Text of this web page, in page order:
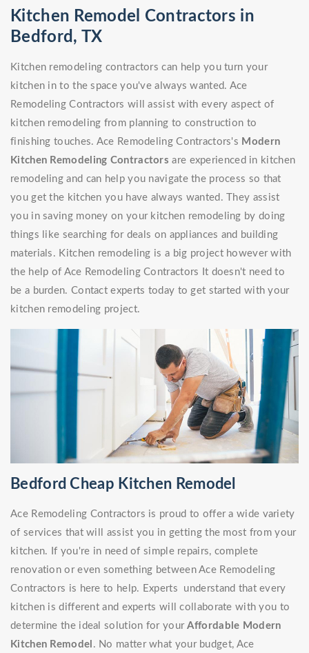
Kitchen Remodel Contractors in
Bedford, TX
Kitchen remodeling contractors can help you turn your
kitchen in to the space you've always wanted. Ace
Remodeling Contractors will assist with every aspect of
kitchen remodeling from planning to construction to
finishing touches. Ace Remodeling Contractors's Modern
Kitchen Remodeling Contractors are experienced in kitchen
remodeling and can help you navigate the process so that
you get the kitchen you have always wanted. They assist
you in saving money on your kitchen remodeling by doing
things like searching for deals on appliances and building
materials. Kitchen remodeling is a big project however with
the help of Ace Remodeling Contractors It doesn't need to
be a burden. Contact experts today to get started with your
kitchen remodeling project.
Bedford Cheap Kitchen Remodel
Ace Remodeling Contractors is proud to offer a wide variety
of services that will assist you in getting the most from your
kitchen. If you're in need of simple repairs, complete
renovation or even something between Ace Remodeling
Contractors is here to help. Experts understand that every
kitchen is different and experts will collaborate with you to
determine the ideal solution for yourAffordable Modern
Kitchen Remodel . No matter what your budget, Ace